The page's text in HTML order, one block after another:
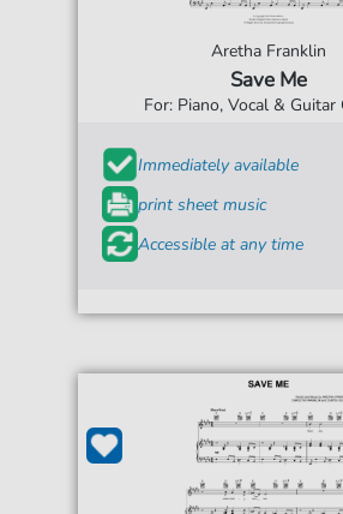
Aretha Franklin
Save Me
For: Piano, Vocal & Guitar
Immediately available
print sheet music
Accessible at any time